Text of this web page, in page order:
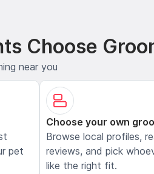
Choose
near you
pet
Choose your own
Browse local profiles,
reviews, and pick
like the right fit.